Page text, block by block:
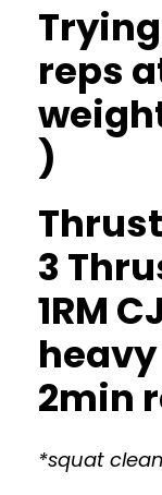
reps
)
3
1RM
heavy
2min
*squat